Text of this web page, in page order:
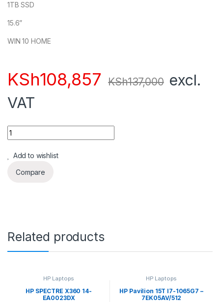
1TB SSD
15.6”
WIN 10 HOME
KSh108,857 KSh137,000 excl.
VAT
Quantity
Add to wishlist
Compare
Related products
HP Laptops
HP SPECTRE X360 14-
EA0023DX
HP Laptops
HP Pavilion 15T I7-1065G7 –
7EK05AV/512